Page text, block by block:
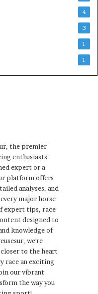
4
3
1
1
the premier
enthusiasts.
expert or a
platform offers
analyses, and
major horse
expert tips, race
designed to
knowledge of
we're
to the heart
race an exciting
our vibrant
the way you